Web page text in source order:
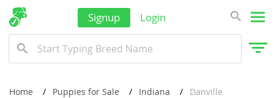
Signup Login
Home Puppies for Sale Indiana Danville